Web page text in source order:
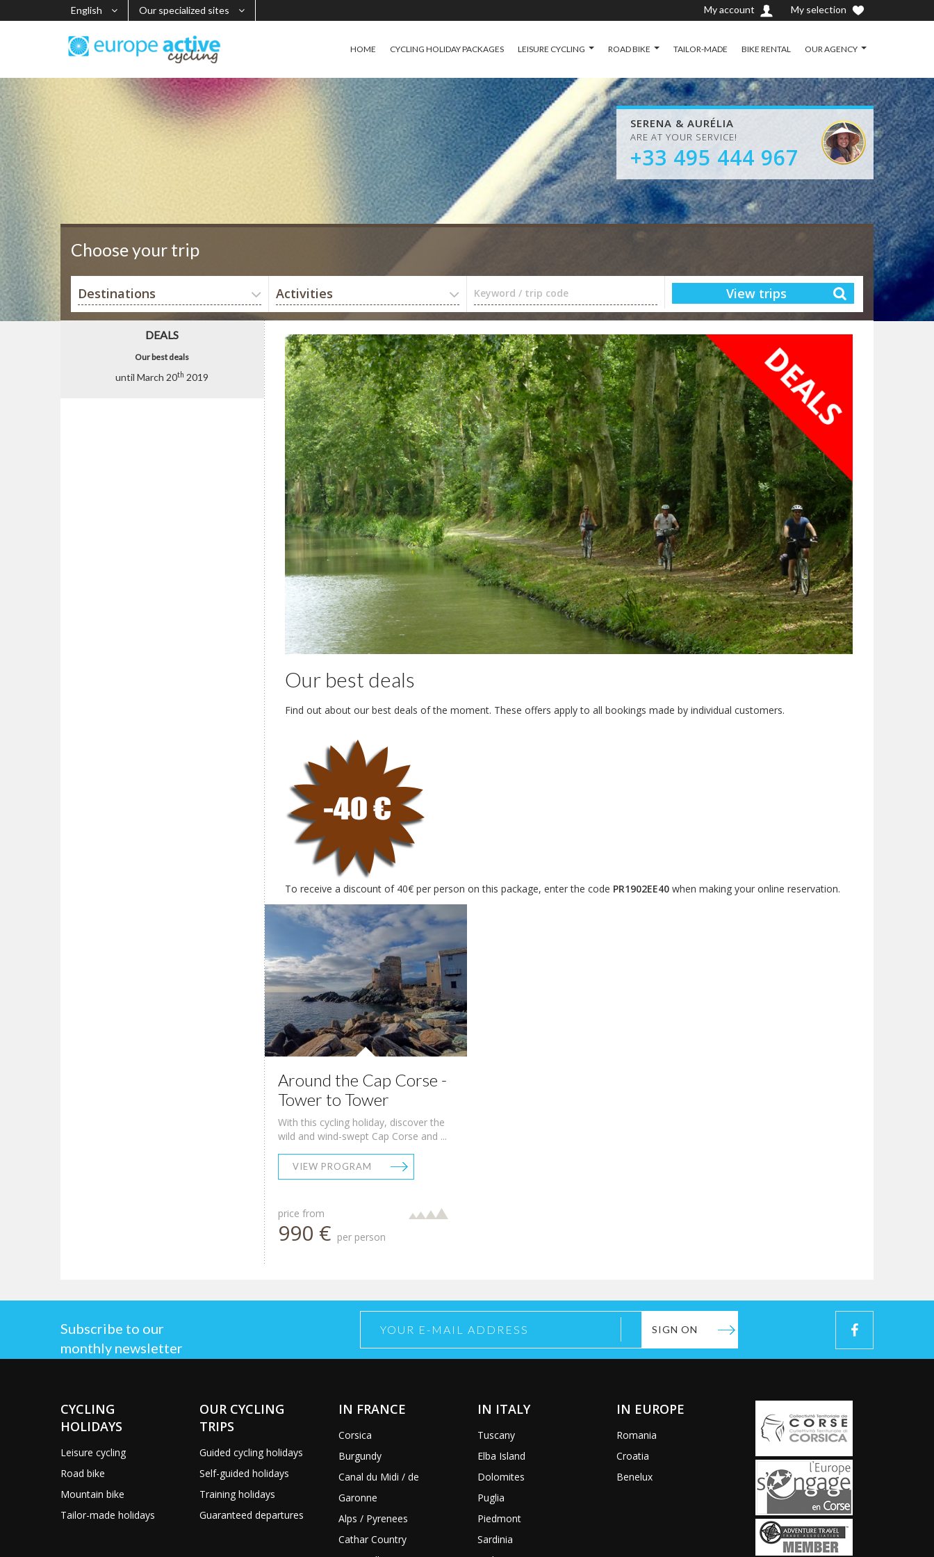
English Our specialized sites My selection
My account
HOME CYCLING HOLIDAY PACKAGES LEISURE CYCLING ROAD BIKE TAILOR-MADE BIKE RENTAL OUR AGENCY
SERENA & AURÉLIA
ARE AT YOUR SERVICE!
+33 495 444 967
Choose your trip
Destinations Activities Keyword / trip code View trips
Our best deals
Find out about our best deals of the moment. These offers apply to all bookings made by individual customers.
To receive a discount of 40€ per person on this package, enter the code PR1902EE40when making your online reservation.
Around the Cap Corse -
Tower to Tower
With this cycling holiday, discover the
wild and wind-swept Cap Corse and ...
VIEW PROGRAM
price from
990 € per person
DEALS
Our best deals
until March 20th 2019
Subscribe to our
monthly newsletter
SIGN ON
CYCLING
HOLIDAYS
Leisure cycling
Road bike
Mountain bike
Tailor-made holidays
OUR CYCLING
TRIPS
Guided cycling holidays
Self-guided holidays
Training holidays
Guaranteed departures
IN FRANCE
Corsica
Burgundy
Canal du Midi / de
Garonne
Alps / Pyrenees
Cathar Country
IN ITALY
Tuscany
Elba Island
Dolomites
Puglia
Piedmont
Sardinia
IN EUROPE
Romania
Croatia
Benelux